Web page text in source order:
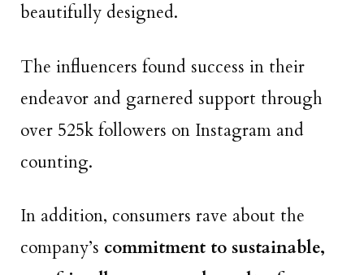
beautifully designed.
The influencers found success in their
endeavor and garnered support through
over 525k followers on Instagram and
counting.
In addition, consumers rave about the
company’s commitment to sustainable,